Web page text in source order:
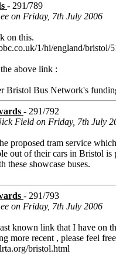
- 291/789
on Friday, 7th July 2006
on this.
1/hi/england/bristol/
above link :
Bristol Bus Network's
- 291/792
Field on Friday, 7th July
proposed tram service
out of their cars in Bristol
these showcase buses.
- 291/793
on Friday, 7th July 2006
known link that I have on
more recent , please feel
bristol.html